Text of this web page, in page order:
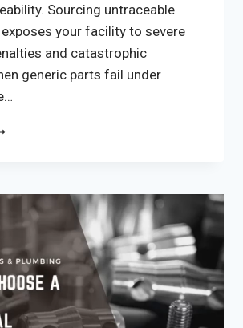
Sourcing untraceable
your facility to severe
and catastrophic
generic parts fail under